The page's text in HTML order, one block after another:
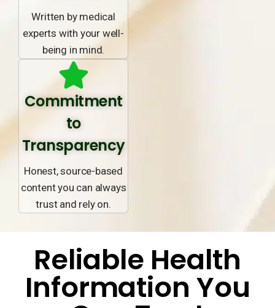
Written by medical
experts with your well-
being in mind.
Commitment
to
Transparency
Honest, source-based
content you can always
trust and rely on.
Reliable Health
Information You